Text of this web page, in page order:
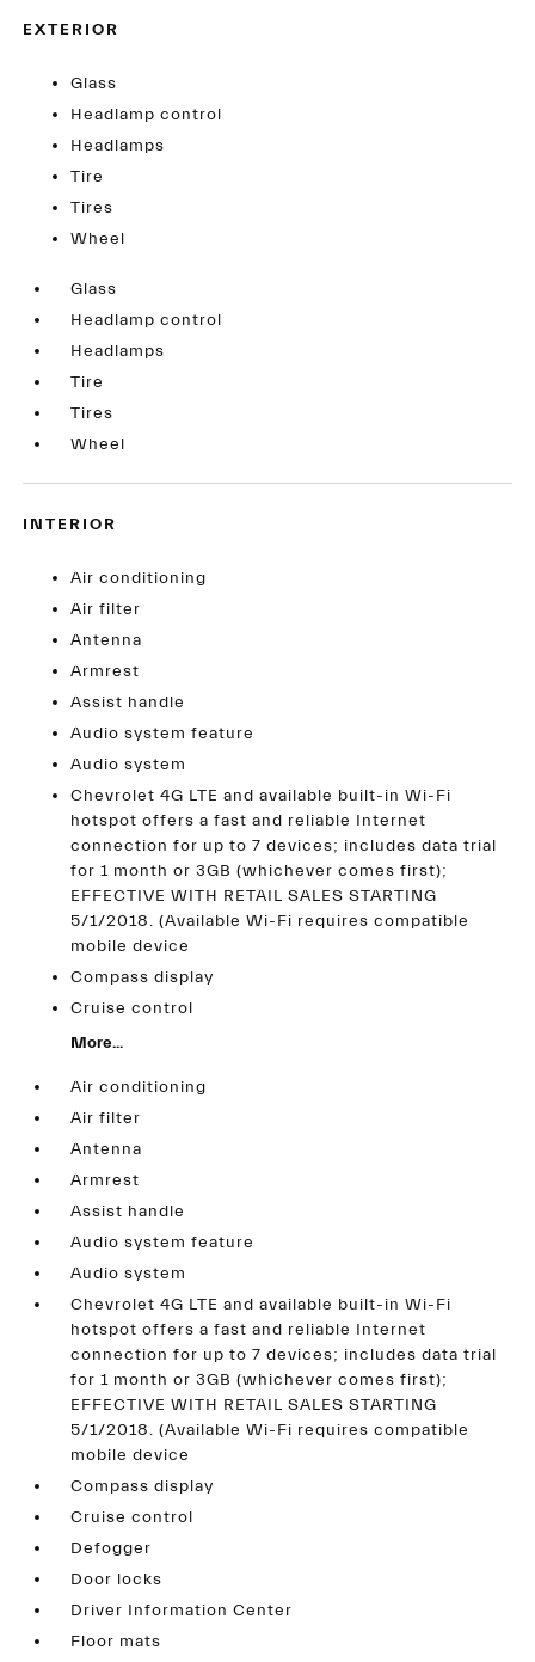
EXTERIOR
Glass
Headlamp control
Headlamps
Tire
Tires
Wheel
Glass
Headlamp control
Headlamps
Tire
Tires
Wheel
INTERIOR
Air conditioning
Air filter
Antenna
Armrest
Assist handle
Audio system feature
Audio system
Chevrolet 4G LTE and available built-in Wi-Fi
hotspot offers a fast and reliable Internet
connection for up to 7 devices; includes data trial
for 1 month or 3GB (whichever comes first);
EFFECTIVE WITH RETAIL SALES STARTING
5/1/2018. (Available Wi-Fi requires compatible
mobile device
Compass display
Cruise control
More...
Air conditioning
Air filter
Antenna
Armrest
Assist handle
Audio system feature
Audio system
Chevrolet 4G LTE and available built-in Wi-Fi
hotspot offers a fast and reliable Internet
connection for up to 7 devices; includes data trial
for 1 month or 3GB (whichever comes first);
EFFECTIVE WITH RETAIL SALES STARTING
5/1/2018. (Available Wi-Fi requires compatible
mobile device
Compass display
Cruise control
Defogger
Door locks
Driver Information Center
Floor mats